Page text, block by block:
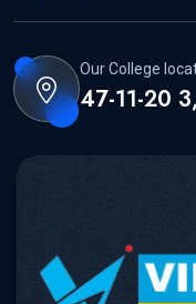
Our College
47-11-20